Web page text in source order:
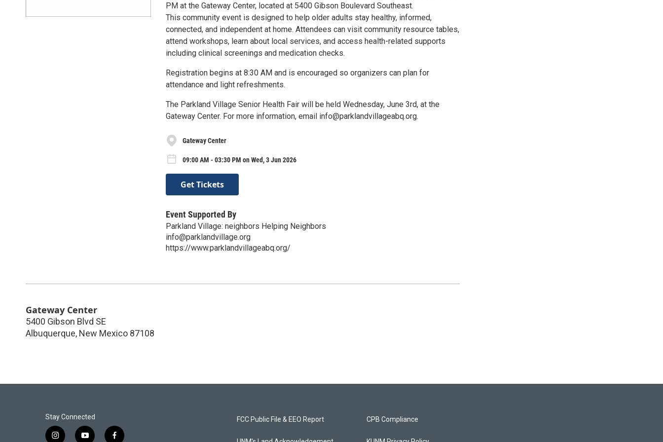
PM at the Gateway Center, located at 5400 Gibson Boulevard Southeast.
This community event is designed to help older adults stay healthy, informed,
connected, and independent at home. Attendees can visit community resource tables,
attend workshops, learn about local services, and access health-related supports
including clinical screenings and medication checks.
Registration begins at 8:30 AM and is encouraged so organizers can plan for
attendance and light refreshments.
The Parkland Village Senior Health Fair will be held Wednesday, June 3rd, at the
Gateway Center. For more information, email info@parklandvillageabq.org.
Gateway Center
09:00 AM - 03:30 PM on Wed, 3 Jun 2026
Get Tickets
Event Supported By
Parkland Village: neighbors Helping Neighbors
info@parklandvillage.org
https://www.parklandvillageabq.org/
Gateway Center
5400 Gibson Blvd SE
Albuquerque, New Mexico 87108
Stay Connected
i y f
FCC Public File & EEO Report CPB Compliance